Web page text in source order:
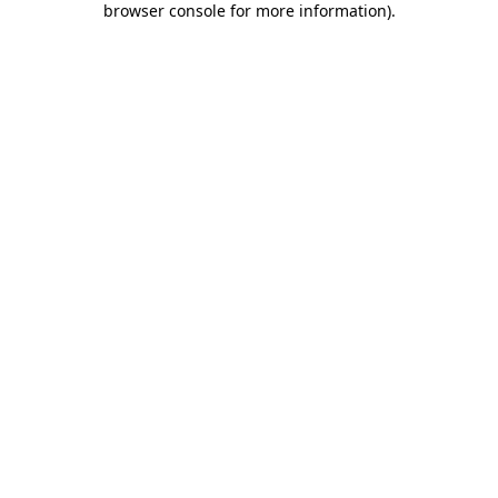
browser console for more information).